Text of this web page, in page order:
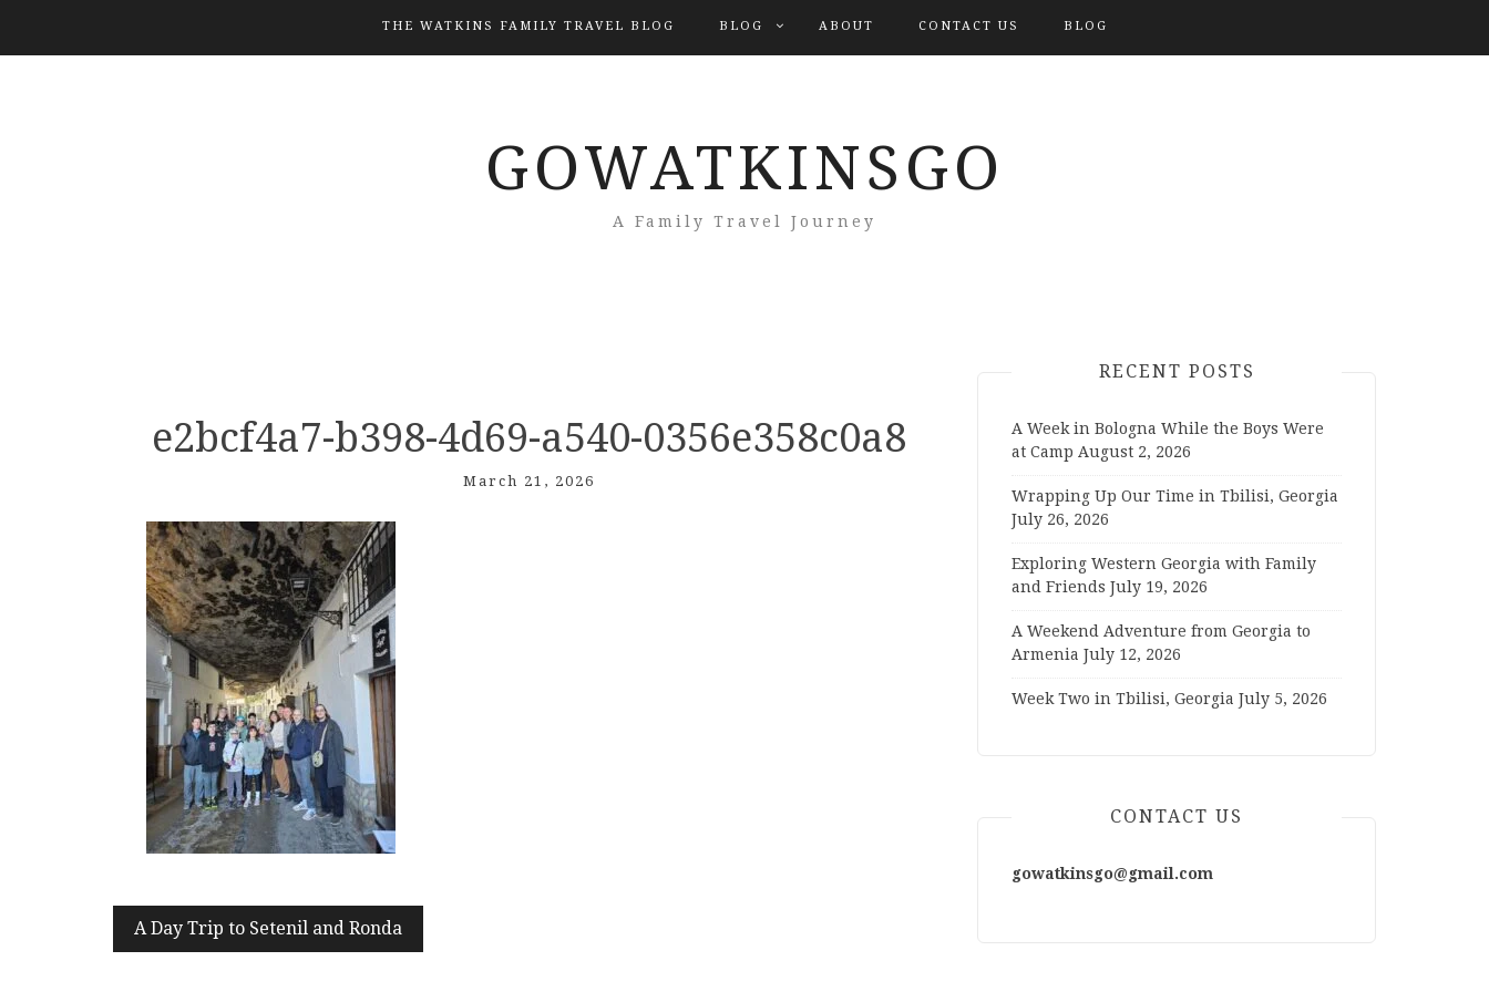
THE WATKINS FAMILY TRAVEL BLOG BLOG ABOUT CONTACT US BLOG
GOWATKINSGO
A Family Travel Journey
e2bcf4a7-b398-4d69-a540-0356e358c0a8
March 21, 2026
Post
navigation
A Day Trip to Setenil and Ronda
RECENT POSTS
A Week in Bologna While the Boys Were
at Camp August 2, 2026
Wrapping Up Our Time in Tbilisi, Georgia
July 26, 2026
Exploring Western Georgia with Family
and Friends July 19, 2026
A Weekend Adventure from Georgia to
Armenia July 12, 2026
Week Two in Tbilisi, Georgia July 5, 2026
CONTACT US
gowatkinsgo@gmail.com